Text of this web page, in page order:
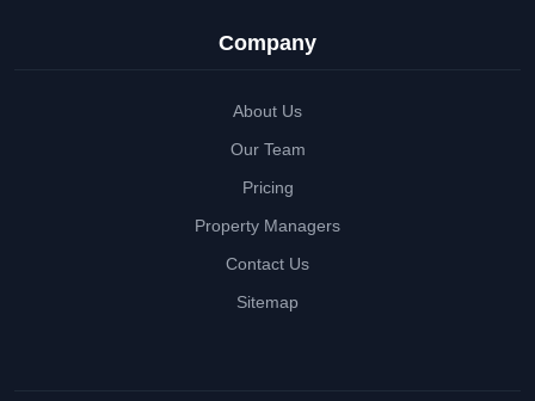
Company
About Us
Our Team
Pricing
Property Managers
Contact Us
Sitemap